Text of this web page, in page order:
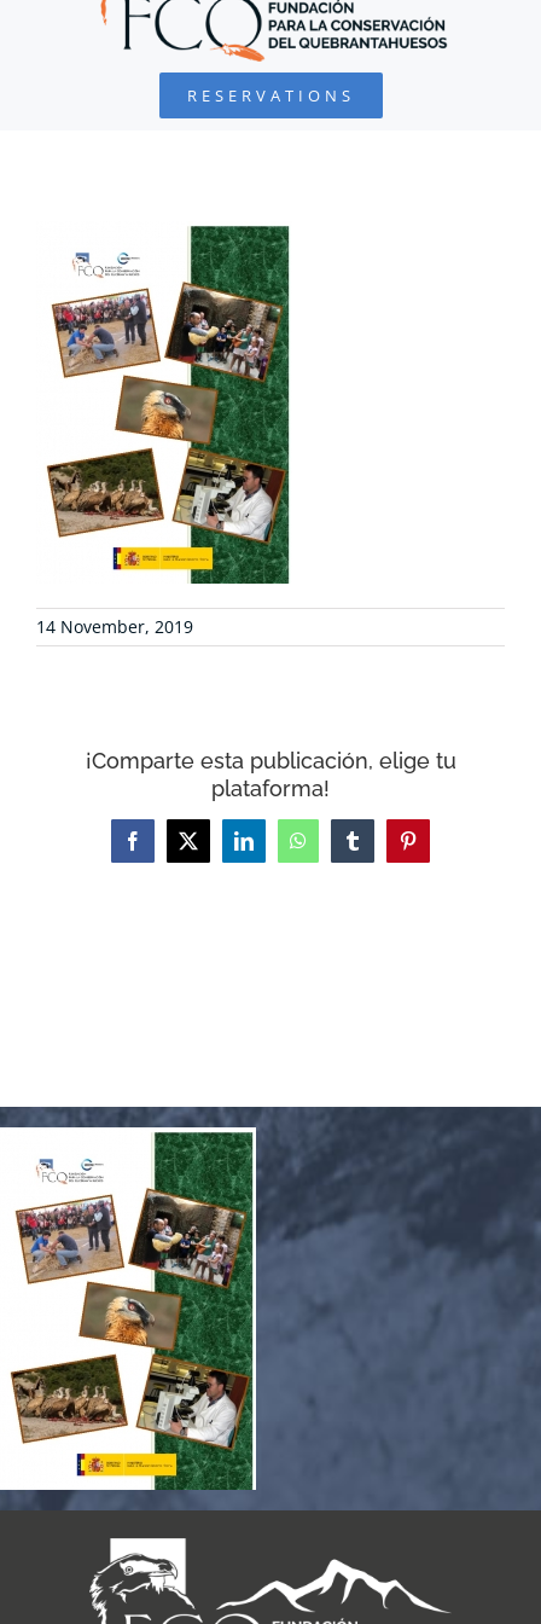
BEARDED VULTURE
COLLABORATE
ENVIRONMENTAL DEFENSE
RESOURCES
NEWS
RESERVATIONS
14 November, 2019
¡Comparte esta publicación, elige tu
plataforma!
Facebook
X LinkedInWhatsAppTumblrPinterest